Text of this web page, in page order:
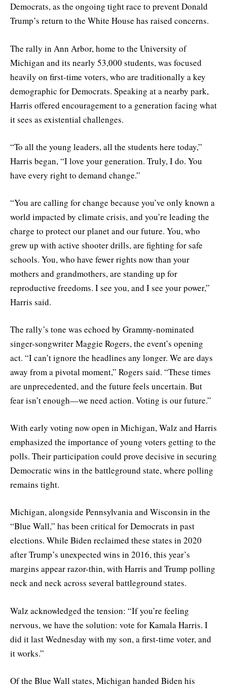
Democrats, as the ongoing tight race to prevent Donald
Trump’s return to the White House has raised concerns.
The rally in Ann Arbor, home to the University of
Michigan and its nearly 53,000 students, was focused
heavily on first-time voters, who are traditionally a key
demographic for Democrats. Speaking at a nearby park,
Harris offered encouragement to a generation facing what
it sees as existential challenges.
“To all the young leaders, all the students here today,”
Harris began, “I love your generation. Truly, I do. You
have every right to demand change.”
“You are calling for change because you’ve only known a
world impacted by climate crisis, and you’re leading the
charge to protect our planet and our future. You, who
grew up with active shooter drills, are fighting for safe
schools. You, who have fewer rights now than your
mothers and grandmothers, are standing up for
reproductive freedoms. I see you, and I see your power,”
Harris said.
The rally’s tone was echoed by Grammy-nominated
singer-songwriter Maggie Rogers, the event’s opening
act. “I can’t ignore the headlines any longer. We are days
away from a pivotal moment,” Rogers said. “These times
are unprecedented, and the future feels uncertain. But
fear isn’t enough—we need action. Voting is our future.”
With early voting now open in Michigan, Walz and Harris
emphasized the importance of young voters getting to the
polls. Their participation could prove decisive in securing
Democratic wins in the battleground state, where polling
remains tight.
Michigan, alongside Pennsylvania and Wisconsin in the
“Blue Wall,” has been critical for Democrats in past
elections. While Biden reclaimed these states in 2020
after Trump’s unexpected wins in 2016, this year’s
margins appear razor-thin, with Harris and Trump polling
neck and neck across several battleground states.
Walz acknowledged the tension: “If you’re feeling
nervous, we have the solution: vote for Kamala Harris. I
did it last Wednesday with my son, a first-time voter, and
it works.”
Of the Blue Wall states, Michigan handed Biden his